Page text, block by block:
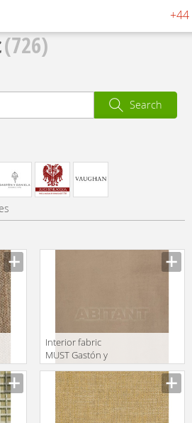
+44
(726)
Search
Interior fabric
MUST Gastón y
Daniela 2018
GDT5492 002